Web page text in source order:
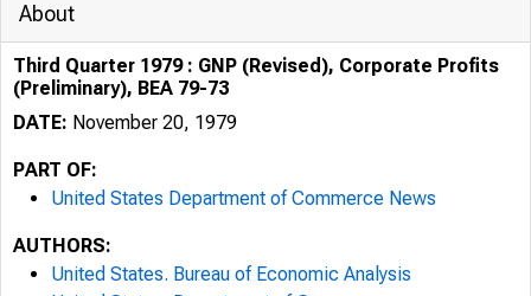
About
Third Quarter 1979 : GNP (Revised), Corporate Profits
(Preliminary), BEA 79-73
DATE: November 20, 1979
PART OF:
United States Department of Commerce News
AUTHORS:
United States. Bureau of Economic Analysis